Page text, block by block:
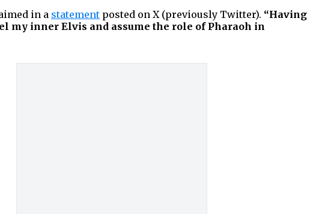
in a statement posted on X (previously Twitter). “Having
my inner Elvis and assume the role of Pharaoh in